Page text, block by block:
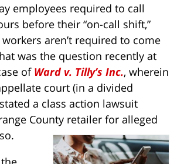
employees required to call
before their “on-call shift,”
aren’t required to come
was the question recently at
of Ward v. Tilly’s Inc., wherein
court (in a divided
a class action lawsuit
County retailer for alleged